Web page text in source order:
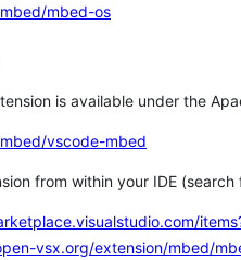
mbed-os
is available under the
vscode-mbed
from within your IDE
vsx.org/extension/mbed/